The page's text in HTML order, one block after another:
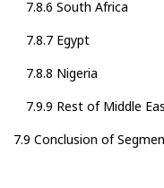
7.8.6 South Africa
7.8.7 Egypt
7.8.8 Nigeria
7.9.9 Rest of Middle
7.9 Conclusion of